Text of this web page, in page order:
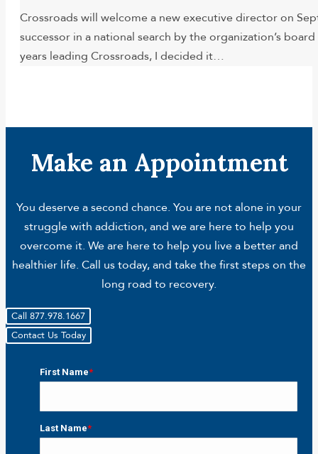
Crossroads will welcome a new executive director on
successor in a national search by the organization’s
years leading Crossroads, I decided it…
Make an Appointment
You deserve a second chance. You are not alone in your
struggle with addiction, and we are here to help you
overcome it. We are here to help you live a better and
healthier life. Call us today, and take the first steps on the
long road to recovery.
Call 877.978.1667
Contact Us Today
First Name*
Last Name*